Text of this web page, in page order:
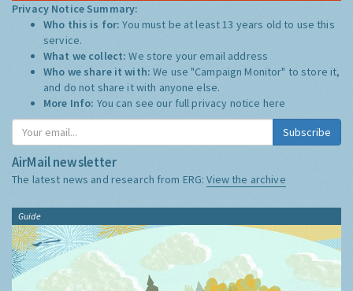
Privacy Notice Summary:
Who this is for:You must be at least 13 years old to use this
service.
What we collect:We store your email address
Who we share it with:We use "Campaign Monitor" to store it,
and do not share it with anyone else.
More Info: You can see our full privacy notice here
Subscribe
AirMail newsletter
The latest news and research from ERG:View the archive
Guide